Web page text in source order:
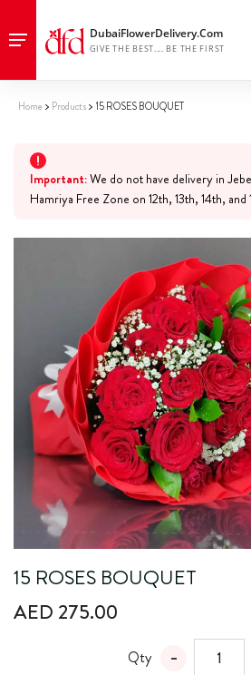
Home Products 15 ROSES BOUQUET
Important:We do not have delivery in
Hamriya Free Zone on 12th, 13th, 14th,
15 ROSES BOUQUET
AED 275.00
Qty